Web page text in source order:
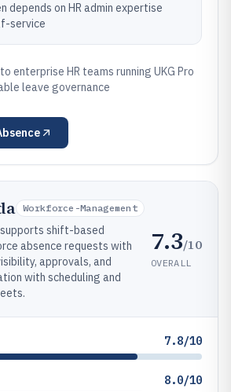
depends on HR admin expertise
service
enterprise HR teams running UKG Pro
leave governance
Workforce-Management
shift-based
absence requests with
approvals, and
with scheduling and
7.3/10
OVERALL
7.8/10
8.0/10